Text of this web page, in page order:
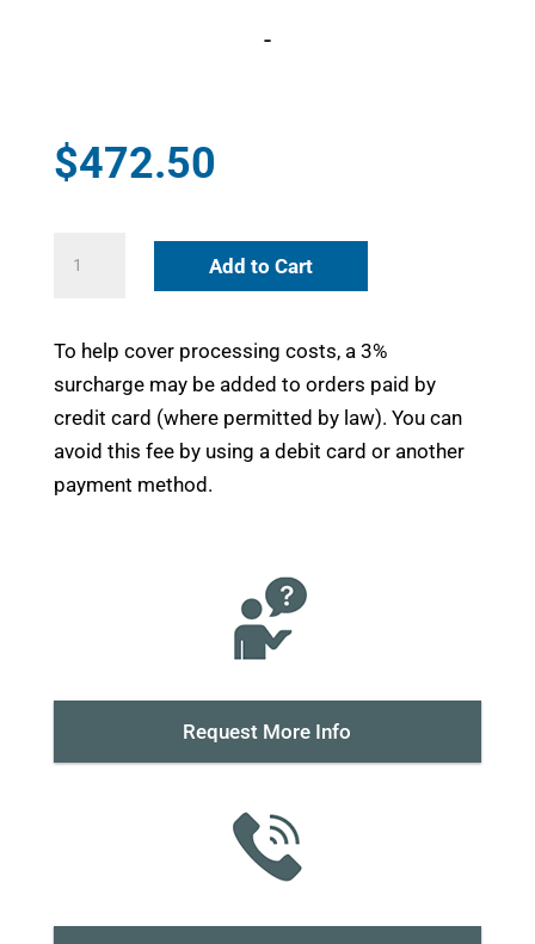
-
$472.50
-
Retrofit
(PN
52230)
quantity
Add to Cart
To help cover processing costs, a 3%
surcharge may be added to orders paid by
credit card (where permitted by law). You can
avoid this fee by using a debit card or another
payment method.
Request More Info